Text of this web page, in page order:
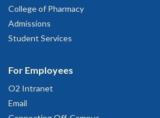
College of Pharmacy
Admissions
Student Services
For Employees
O2 Intranet
Email